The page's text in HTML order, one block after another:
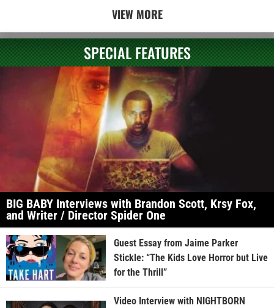
VIEW MORE
SPECIAL FEATURES
BIG BABY Interviews with Brandon Scott, Krsy Fox,
and Writer / Director Spider One
Guest Essay from Jaime Parker
Stickle: “The Kids Love Horror but Live
for the Thrill”
Video Interview with NIGHTBORN